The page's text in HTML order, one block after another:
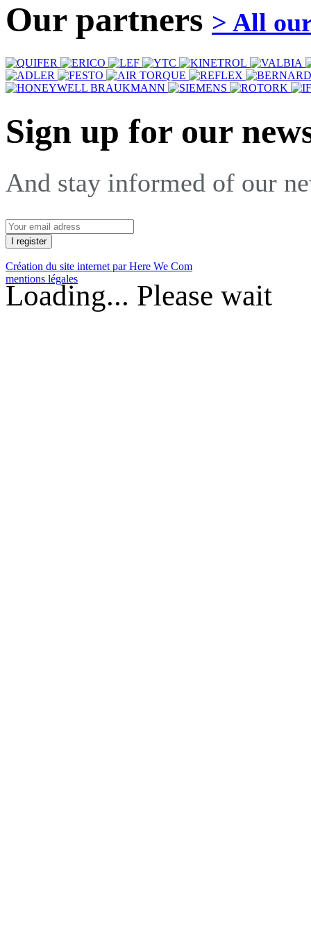
Our partners > All
Sign up for our
And stay informed of our
Création du site internet par Here We Com
mentions légales
Loading... Please wait